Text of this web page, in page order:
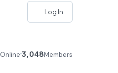
Log In
Online 3,048Members